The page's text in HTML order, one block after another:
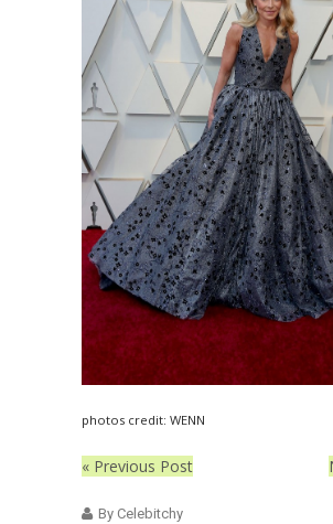
photos credit: WENN
« Previous Post
By Celebitchy